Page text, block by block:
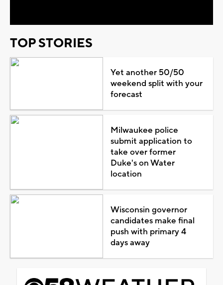
TOP STORIES
Yet another 50/50
weekend split with your
forecast
Milwaukee police
submit application to
take over former
Duke's on Water
location
Wisconsin governor
candidates make final
push with primary 4
days away